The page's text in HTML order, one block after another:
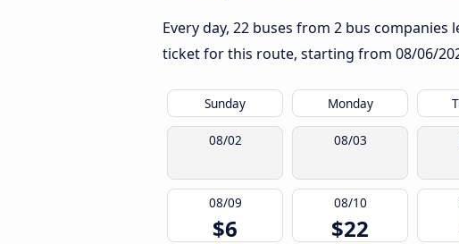
Every day, 22 buses from 2 bus
ticket for this route, starting from 08/06/
Sunday Monday
08/02 08/03
08/09
$6
08/10
$22